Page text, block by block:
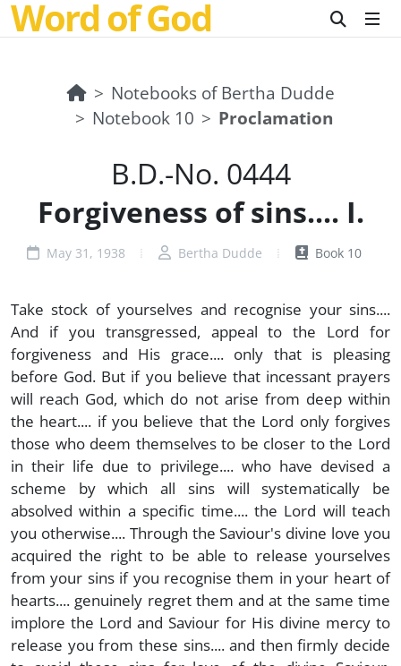
Word of God
Notebooks of Bertha Dudde
Notebook 10
Proclamation
B.D.-No. 0444
Forgiveness of sins.... I.
May 31, 1938 Bertha Dudde Book 10
Take stock of yourselves and recognise your sins....
And if you transgressed, appeal to the Lord for
forgiveness and His grace.... only that is pleasing
before God. But if you believe that incessant prayers
will reach God, which do not arise from deep within
the heart.... if you believe that the Lord only forgives
those who deem themselves to be closer to the Lord
in their life due to privilege.... who have devised a
scheme by which all sins will systematically be
absolved within a specific time.... the Lord will teach
you otherwise.... Through the Saviour's divine love you
acquired the right to be able to release yourselves
from your sins if you recognise them in your heart of
hearts.... genuinely regret them and at the same time
implore the Lord and Saviour for His divine mercy to
release you from these sins.... and then firmly decide